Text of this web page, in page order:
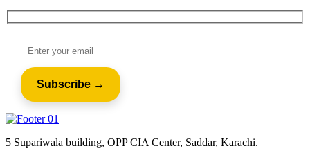
5 Supariwala building, OPP CIA Center, Saddar, Karachi.